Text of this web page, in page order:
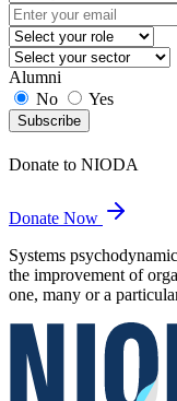
Alumni
No
Yes
Subscribe
Donate to NIODA
Donate Now
Systems
the improvement of
one, many or a